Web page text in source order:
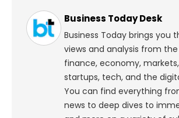
Business Today Desk
Business Today brings you
views and analysis from
finance, economy,
startups, tech, and the
You can find everything
news to deep dives to